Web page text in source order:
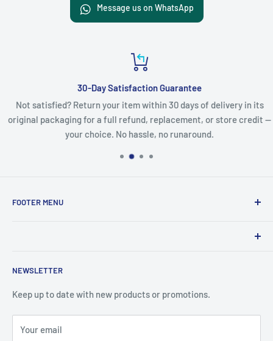
Message us on WhatsApp
30-Day Satisfaction Guarantee
Not satisfied? Return your item within 30 days of delivery in its
original packaging for a full refund, replacement, or store credit —
your choice. No hassle, no runaround.
FOOTER MENU
Contact Us
NEWSLETTER
Keep up to date with new products or promotions.
Your email
featured or referred to within the www.lcdguarantee.com
website are the property of their respective trademark